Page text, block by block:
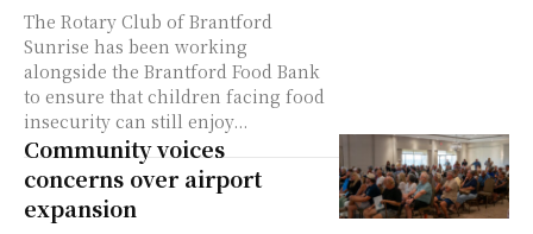
The Rotary Club of Brantford
Sunrise has been working
alongside the Brantford Food Bank
to ensure that children facing food
insecurity can still enjoy...
Community voices
concerns over airport
expansion